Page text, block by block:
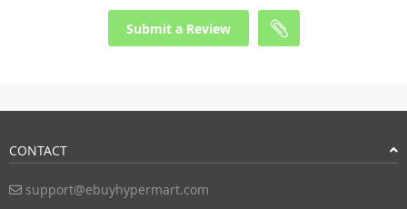
Submit a Review
CONTACT
support@ebuyhypermart.com